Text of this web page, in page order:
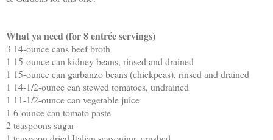
What ya need (for 8 entrée servings)
3 14-ounce cans beef broth
1 15-ounce can kidney beans, rinsed and drained
1 15-ounce can garbanzo beans (chickpeas), rinsed and drained
1 14-1/2-ounce can stewed tomatoes, undrained
1 11-1/2-ounce can vegetable juice
1 6-ounce can tomato paste
2 teaspoons sugar